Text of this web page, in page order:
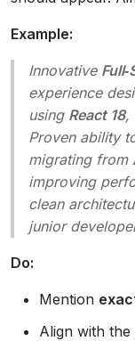
Example:
Innovative
experience
using React 18,
Proven ability
migrating from
improving
clean
junior
Do:
Mention
Align with the